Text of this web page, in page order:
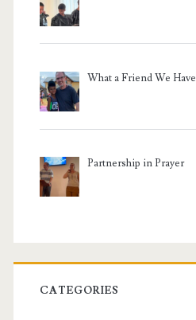
What a Friend We Have
Partnership in Prayer
CATEGORIES